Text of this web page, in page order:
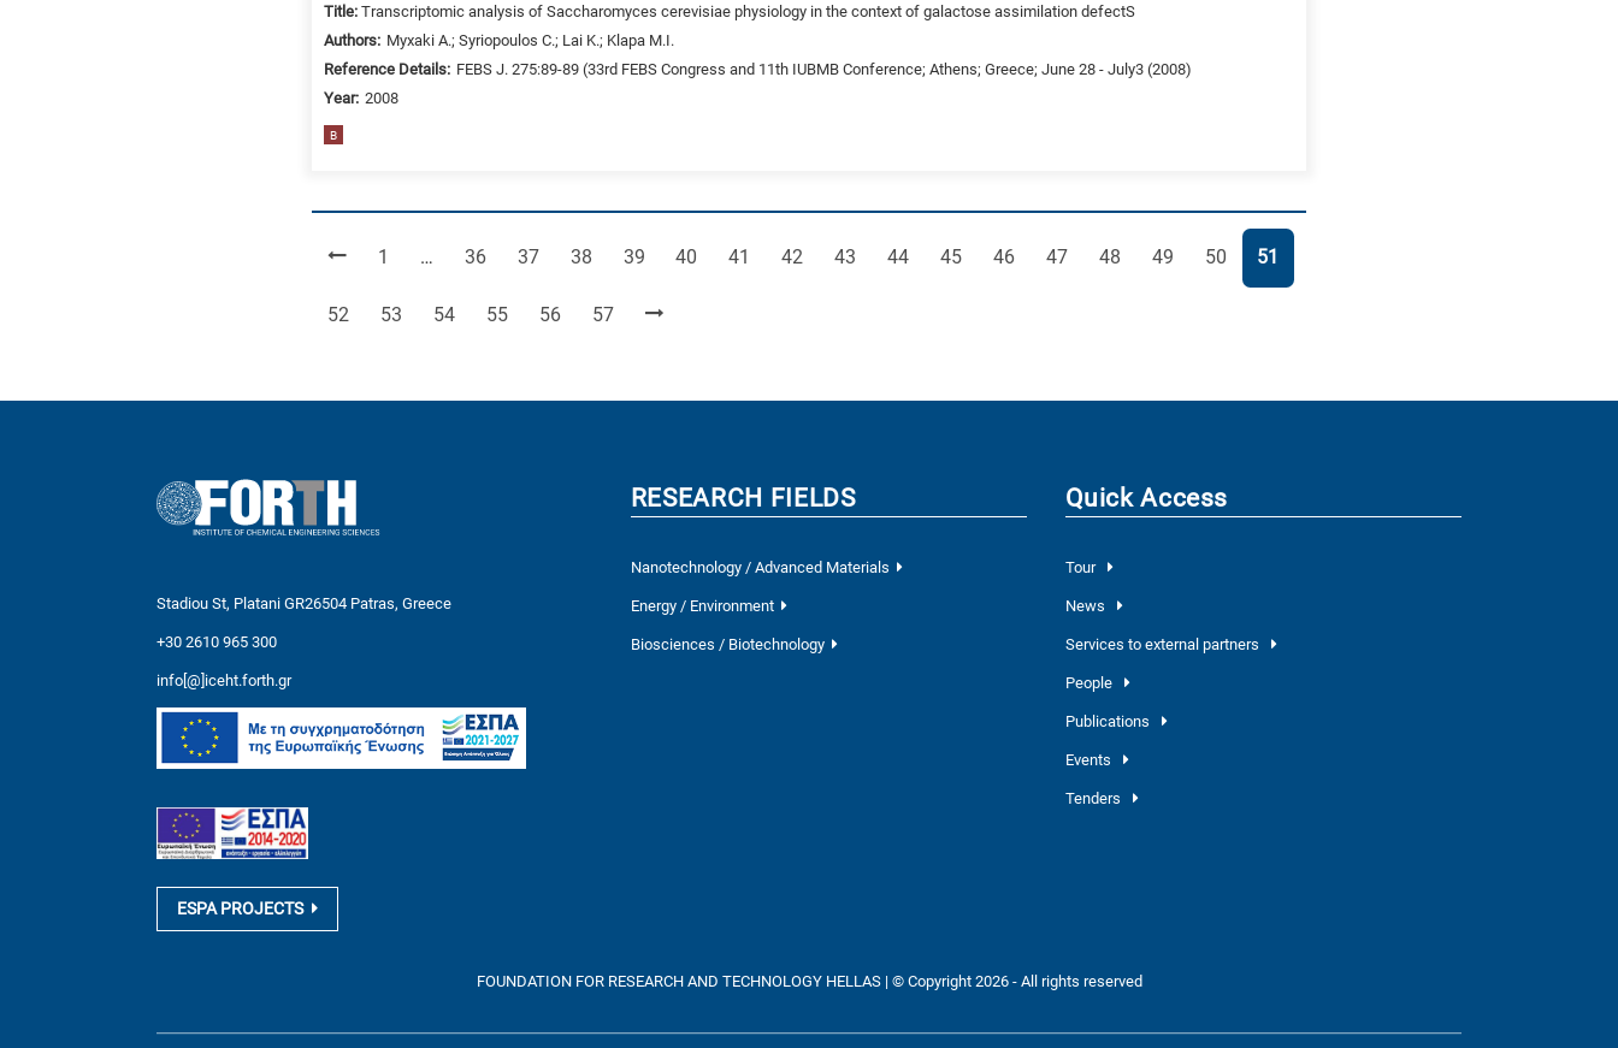
Title:Transcriptomic analysis of Saccharomyces cerevisiae physiology in the context of galactose assimilation defectS
Authors: Myxaki A.; Syriopoulos C.; Lai K.; Klapa M.I.
Reference Details: FEBS J. 275:89-89 (33rd FEBS Congress and 11th IUBMB Conference; Athens; Greece; June 28 - July3 (2008)
Year: 2008
B
Page
1 … Page
36 Page
37 Page
38 Page
39 Page
40 Page
41 Page
42 Page
43 Page
44 Page
45 Page
46 Page
47 Page
48 Page
49 Page
50 Page
51
Page
52 Page
53 Page
54 Page
55 Page
56 Page
57
Stadiou St, Platani GR26504 Patras, Greece
+30 2610 965 300
info[@]iceht.forth.gr
ESPA PROJECTS
RESEARCH FIELDS
Nanotechnology / Advanced Materials
Energy / Environment
Biosciences / Biotechnology
Quick Access
Tour
News
Services to external partners
People
Publications
Events
Tenders
FOUNDATION FOR RESEARCH AND TECHNOLOGY HELLAS | © Copyright 2026 - All rights reserved